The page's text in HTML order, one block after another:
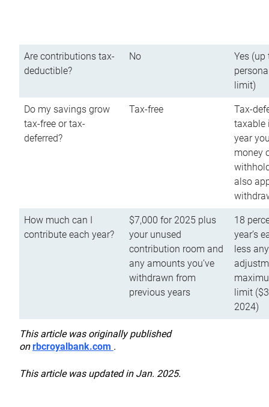
Are contributions tax-
deductible?
No
Yes (up
limit)
Do my savings grow
tax-free or tax-
deferred?
Tax-free
Tax-
taxable
year
money
also
How much can I
contribute each year?
$7,000 for 2025 plus
your unused
contribution room and
any amounts you’ve
withdrawn from
previous years
18
year’s
less
limit
2024)
This article was originally published
onrbcroyalbank.com .
This article was updated in Jan. 2025.